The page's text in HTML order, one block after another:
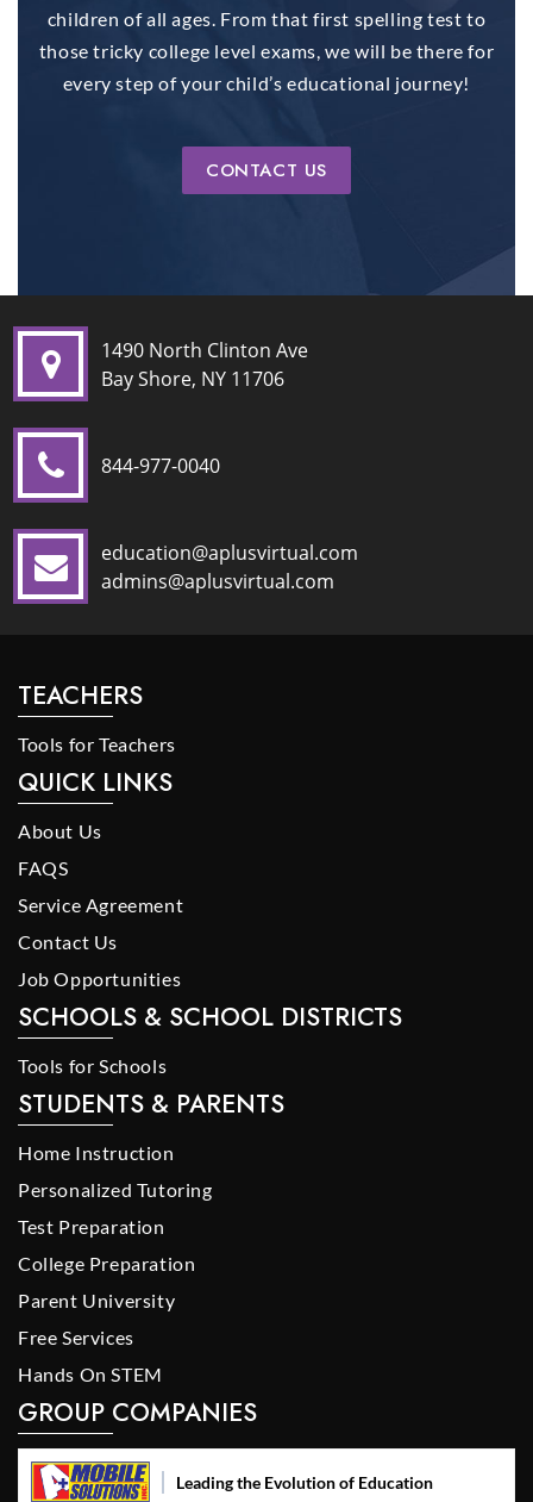
children of all ages. From that first spelling test to
those tricky college level exams, we will be there for
every step of your child’s educational journey!
CONTACT US
1490 North Clinton Ave
Bay Shore, NY 11706
844-977-0040
education@aplusvirtual.com
admins@aplusvirtual.com
TEACHERS
Tools for Teachers
QUICK LINKS
About Us
FAQS
Service Agreement
Contact Us
Job Opportunities
SCHOOLS & SCHOOL DISTRICTS
Tools for Schools
STUDENTS & PARENTS
Home Instruction
Personalized Tutoring
Test Preparation
College Preparation
Parent University
Free Services
Hands On STEM
GROUP COMPANIES
Leading the Evolution of Education